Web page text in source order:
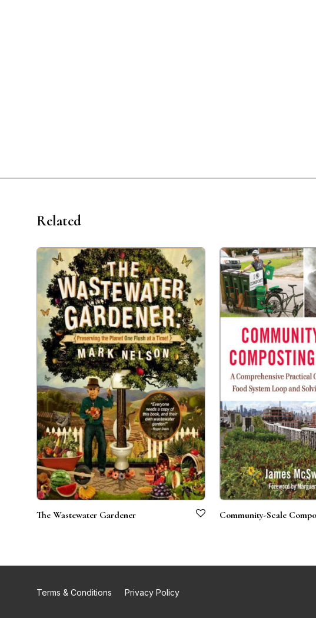
Related
The Wastewater Gardener Community-Scale
Terms & Conditions Privacy Policy